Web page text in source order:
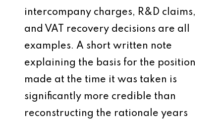
intercompany charges, R&D claims,
and VAT recovery decisions are all
examples. A short written note
explaining the basis for the position
made at the time it was taken is
significantly more credible than
reconstructing the rationale years